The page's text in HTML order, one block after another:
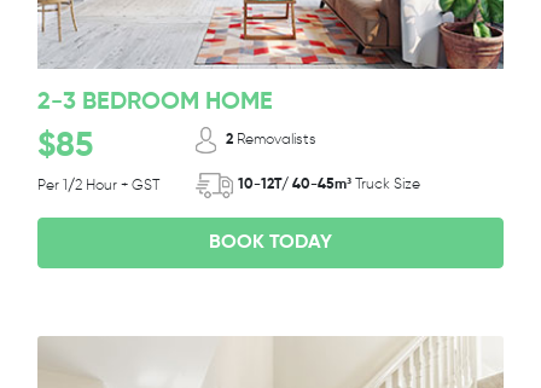
2-3 BEDROOM HOME
$85
Per 1/2 Hour + GST
2 Removalists
10-12T/ 40-45m³ Truck Size
BOOK TODAY